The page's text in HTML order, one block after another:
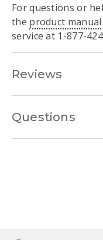
For questions or
the product manual
service at 1-877-
Reviews
Questions